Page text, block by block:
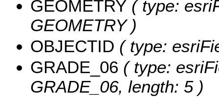
GEOMETRY ( type:
GEOMETRY )
OBJECTID ( type:
GRADE_06 ( type:
GRADE_06, length: 5 )